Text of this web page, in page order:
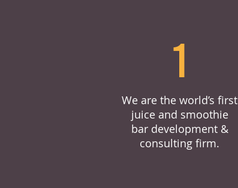
1
We are the world’s first
juice and smoothie
bar development &
consulting firm.